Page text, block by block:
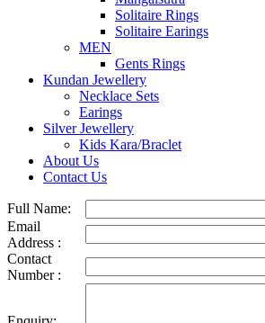
Solitaire Rings
Solitaire Earings
MEN
Gents Rings
Kundan Jewellery
Necklace Sets
Earings
Silver Jewellery
Kids Kara/Braclet
About Us
Contact Us
Full Name:
Email
Address :
Contact
Number :